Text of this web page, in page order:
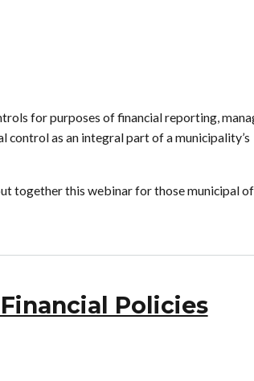
for purposes of financial reporting,
as an integral part of a municipality’s
together this webinar for those municipal
Policies